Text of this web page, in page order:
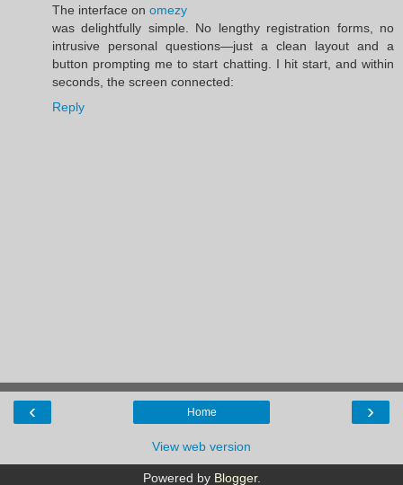
The interface on omezy
was delightfully simple. No lengthy registration forms, no
intrusive personal questions—just a clean layout and a
button prompting me to start chatting. I hit start, and within
seconds, the screen connected:
Reply
‹ ›
Home
View web version
Powered by Blogger.